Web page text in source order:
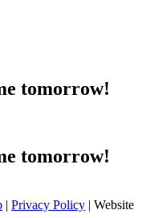
tomorrow!
tomorrow!
| Privacy Policy | Website